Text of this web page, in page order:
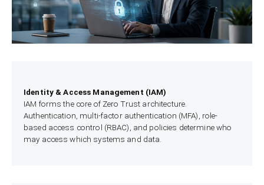
Identity & Access Management (IAM)
IAM forms the core of Zero Trust architecture.
Authentication, multi-factor authentication (MFA), role-
based access control (RBAC), and policies determine who
may access which systems and data.